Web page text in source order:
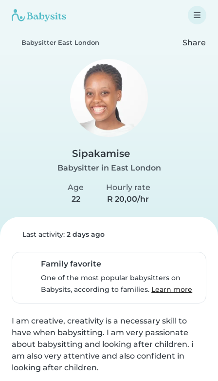
Babysitter East London Share
Sipakamise
Babysitter in East London
Age
22
Hourly rate
R 20,00/hr
Last activity: 2 days ago
Family favorite
One of the most popular babysitters on
Babysits, according to families. Learn more
I am creative, creativity is a necessary skill to
have when babysitting. I am very passionate
about babysitting and looking after children. i
am also very attentive and also confident in
looking after children.